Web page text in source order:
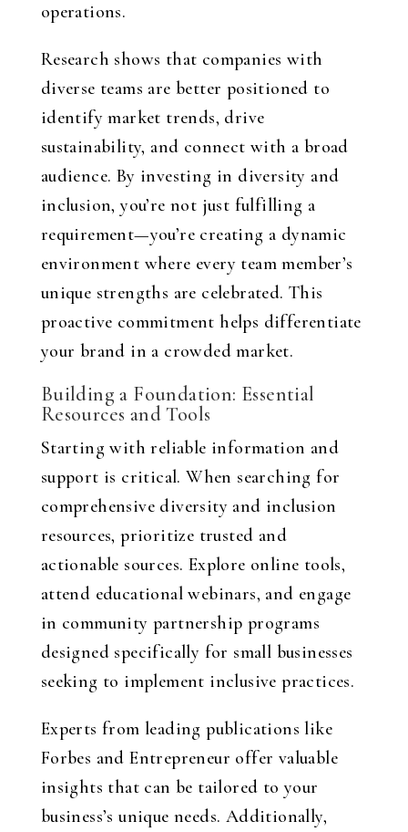
operations.
Research shows that companies with
diverse teams are better positioned to
identify market trends, drive
sustainability, and connect with a broad
audience. By investing in diversity and
inclusion, you’re not just fulfilling a
requirement—you’re creating a dynamic
environment where every team member’s
unique strengths are celebrated. This
proactive commitment helps differentiate
your brand in a crowded market.
Building a Foundation: Essential
Resources and Tools
Starting with reliable information and
support is critical. When searching for
comprehensive diversity and inclusion
resources, prioritize trusted and
actionable sources. Explore online tools,
attend educational webinars, and engage
in community partnership programs
designed specifically for small businesses
seeking to implement inclusive practices.
Experts from leading publications like
Forbes and Entrepreneur offer valuable
insights that can be tailored to your
business’s unique needs. Additionally,